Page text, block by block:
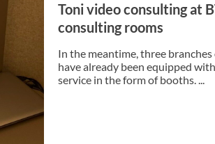
Toni video consulting at
consulting rooms
In the meantime, three
have already been equipped
service in the form of booths. ...